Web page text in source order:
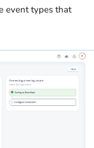
event types that